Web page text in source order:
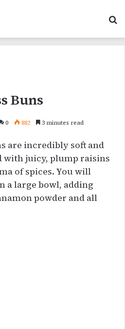
Buns
0 882 3 minutes read
are incredibly soft and
with juicy, plump raisins
of spices. You will
a large bowl, adding
powder and all